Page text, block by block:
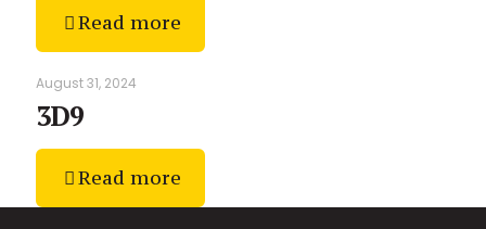
Read more
August 31, 2024
3D9
Read more